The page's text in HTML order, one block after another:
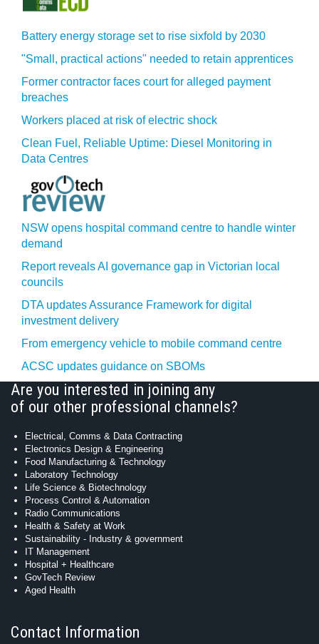
Battery energy storage set to rise sixfold by 2030
"Small, practical actions" needed to retain apprentices
Former contractor faces court for alleged payment
breaches
Workers placed at risk of electric shock
Clean Fuel, Reliable Uptime: Diesel Monitoring in
Data Centres
NSW opens hospital command centre to handle winter
demand
Report reveals AI governance gap in Victorian local
councils
DTA updates Assurance Framework for digital
investment delivery
From emergency vehicle to mobile command centre
ACSC updates guidance on SBOMs
Are you interested in joining any
of our other professional channels?
Electrical, Comms & Data Contracting
Electronics Design & Engineering
Food Manufacturing & Technology
Laboratory Technology
Life Science & Biotechnology
Process Control & Automation
Radio Communications
Health & Safety at Work
Sustainability - Industry & government
IT Management
Hospital + Healthcare
GovTech Review
Aged Health
Contact Information